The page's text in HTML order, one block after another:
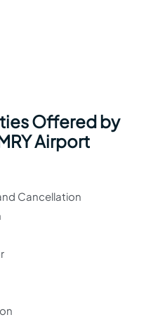
Offered by
Airport
Cancellation